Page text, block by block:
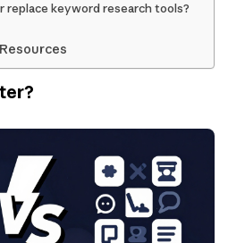
replace keyword research tools?